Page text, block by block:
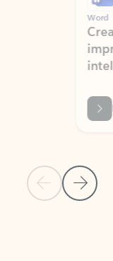
Previous Slide
Next Slide
Create
Learn